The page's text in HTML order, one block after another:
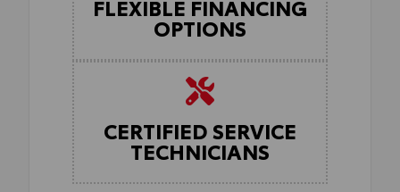
FLEXIBLE FINANCING
OPTIONS
CERTIFIED SERVICE
TECHNICIANS